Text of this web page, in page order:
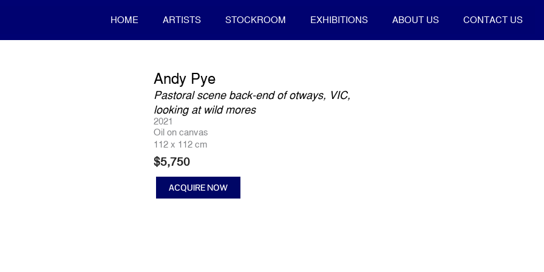
HOME ARTISTS STOCKROOM EXHIBITIONS ABOUT US CONTACT US
Andy Pye
Pastoral scene back-end of otways, VIC,
looking at wild mores
2021
Oil on canvas
112 x 112 cm
$5,750
PastoralACQUIRE NOW